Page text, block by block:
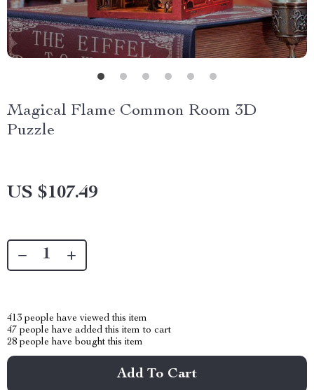
Magical Flame Common Room 3D
Puzzle
US $107.49
413 people have viewed this item
47 people have added this item to cart
28 people have bought this item
Add To Cart